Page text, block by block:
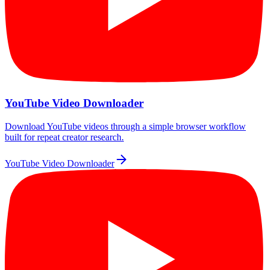
YouTube Video Downloader
Download YouTube videos through a simple browser workflow
built for repeat creator research.
YouTube Video Downloader